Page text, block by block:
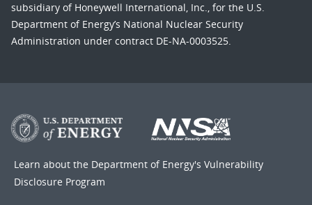
subsidiary of Honeywell International, Inc., for the U.S.
Department of Energy’s National Nuclear Security
Administration under contract DE-NA-0003525.
Learn about the Department of Energy's Vulnerability
Disclosure Program